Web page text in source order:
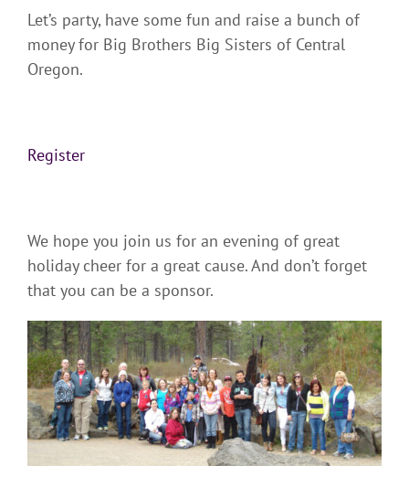
Let’s party, have some fun and raise a bunch of
money for Big Brothers Big Sisters of Central
Oregon.
Register
We hope you join us for an evening of great
holiday cheer for a great cause. And don’t forget
that you can be a sponsor.